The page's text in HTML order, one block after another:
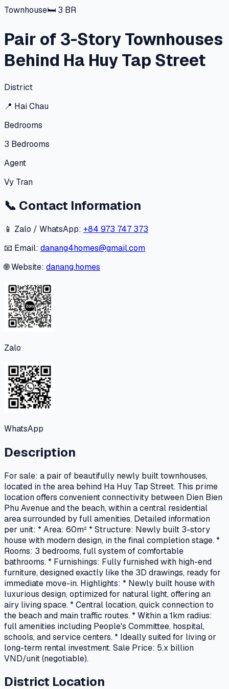
Townhouse🛏 3 BR
Pair of 3-Story Townhouses
Behind Ha Huy Tap Street
District
📍 Hai Chau
Bedrooms
3 Bedrooms
Agent
Vy Tran
📞 Contact Information
📱 Zalo / WhatsApp: +84 973 747 373
📧 Email: danang4homes@gmail.com
🌐 Website: danang.homes
Zalo
WhatsApp
Description
For sale: a pair of beautifully newly built townhouses,
located in the area behind Ha Huy Tap Street. This prime
location offers convenient connectivity between Dien Bien
Phu Avenue and the beach, within a central residential
area surrounded by full amenities. Detailed information
per unit: * Area: 60m² * Structure: Newly built 3-story
house with modern design, in the final completion stage. *
Rooms: 3 bedrooms, full system of comfortable
bathrooms. * Furnishings: Fully furnished with high-end
furniture, designed exactly like the 3D drawings, ready for
immediate move-in. Highlights: * Newly built house with
luxurious design, optimized for natural light, offering an
airy living space. * Central location, quick connection to
the beach and main traffic routes. * Within a 1km radius:
full amenities including People's Committee, hospital,
schools, and service centers. * Ideally suited for living or
long-term rental investment. Sale Price: 5.x billion
VND/unit (negotiable).
District Location